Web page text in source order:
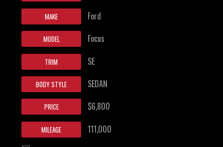
MAKE Ford
MODEL Focus
TRIM SE
BODY STYLE SEDAN
PRICE $6,800
MILEAGE 111,000